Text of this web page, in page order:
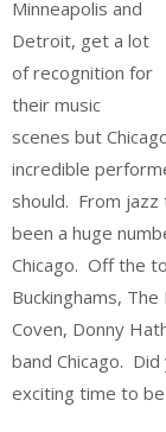
Minneapolis and
Detroit, get a lot
of recognition for
their music
scenes but
incredible
should. From jazz
been a huge
Chicago. Off the
Buckinghams,
Coven, Donny
band Chicago. Did
exciting time to be